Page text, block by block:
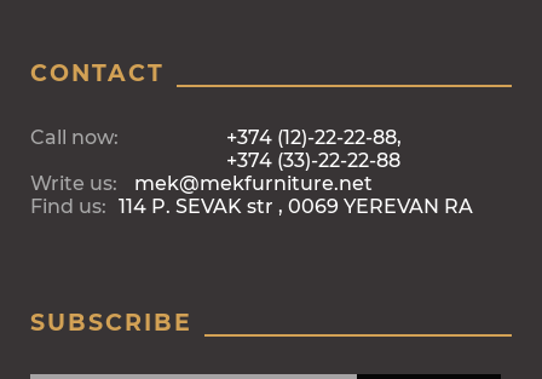
CONTACT
Call now:
+374 (12)-22-22-88,
+374 (33)-22-22-88
Write us:
mek@mekfurniture.net
Find us: 114 P. SEVAK str , 0069 YEREVAN RA
SUBSCRIBE